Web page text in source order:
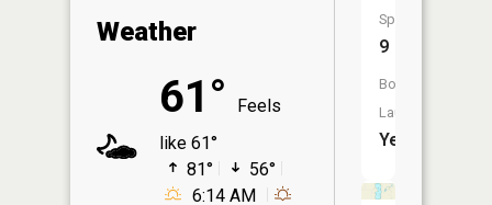
Weather
61°
Feels
like 61°
81°
56°
6:14 AM
Species:
9
Boat
Launch:
Yes